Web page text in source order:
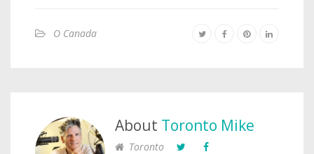
O Canada
About Toronto Mike
Toronto